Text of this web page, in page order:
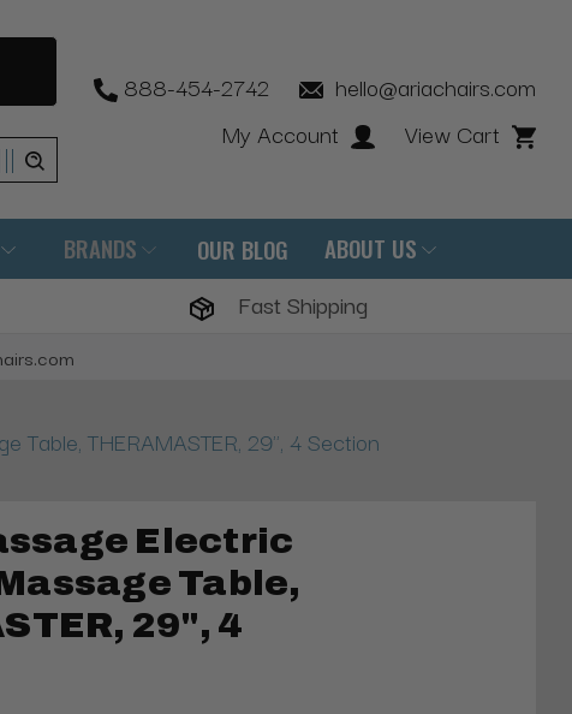
888-454-2742
hello@ariachairs.com
My Account
View Cart
BRANDS OUR BLOG ABOUT US
Fast Shipping
THERAMASTER, 29", 4 Section
Electric
Table,
29", 4